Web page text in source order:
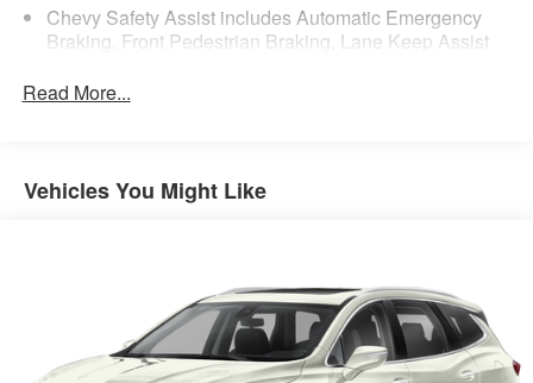
Chevy Safety Assist includes Automatic Emergency
Braking, Front Pedestrian Braking, Lane Keep Assist
Indicator, (UEU) Forward Collision Alert and
replaced by (UKM) Enhanced Lane Keep Assist with
Lane Departure Warning. Front Pedestrian Braking
Read More...
Vehicles You Might Like